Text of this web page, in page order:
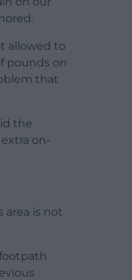
allowed to
pounds on
that
the
on-
area is not